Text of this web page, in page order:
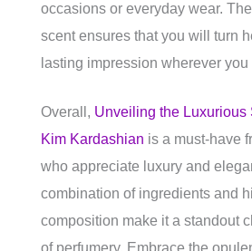
occasions or everyday wear.
scent ensures that you will turn
lasting impression wherever you
Overall, Unveiling the Luxurious
Kim Kardashian is a must-have
who appreciate luxury and
combination of ingredients and
composition make it a standout
of perfumery. Embrace the